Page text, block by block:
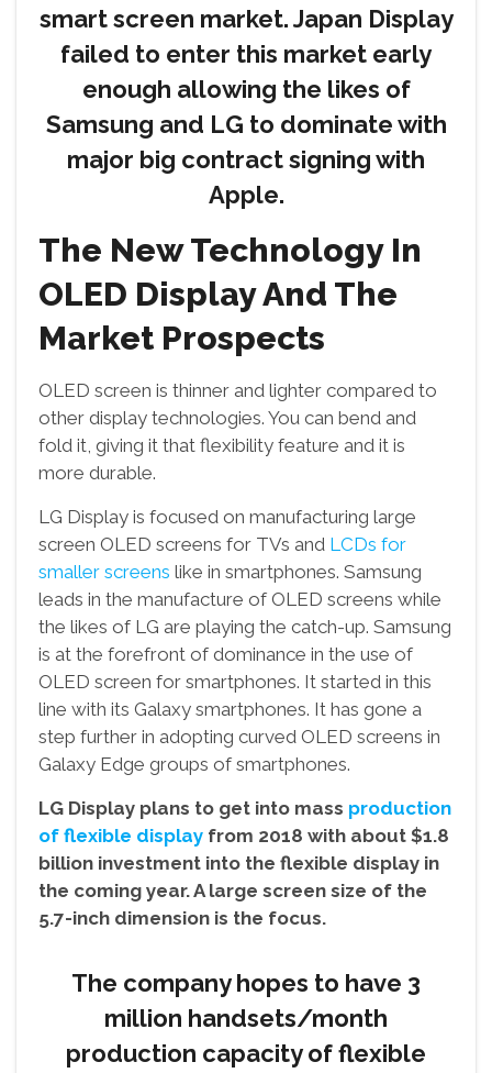
smart screen market. Japan Display
failed to enter this market early
enough allowing the likes of
Samsung and LG to dominate with
major big contract signing with
Apple.
The New Technology In
OLED Display And The
Market Prospects
OLED screen is thinner and lighter compared to
other display technologies. You can bend and
fold it, giving it that flexibility feature and it is
more durable.
LG Display is focused on manufacturing large
screen OLED screens for TVs and LCDs for
smaller screens like in smartphones. Samsung
leads in the manufacture of OLED screens while
the likes of LG are playing the catch-up. Samsung
is at the forefront of dominance in the use of
OLED screen for smartphones. It started in this
line with its Galaxy smartphones. It has gone a
step further in adopting curved OLED screens in
Galaxy Edge groups of smartphones.
LG Display plans to get into mass production
of flexible display from 2018 with about $1.8
billion investment into the flexible display in
the coming year. A large screen size of the
5.7-inch dimension is the focus.
The company hopes to have 3
million handsets/month
production capacity of flexible